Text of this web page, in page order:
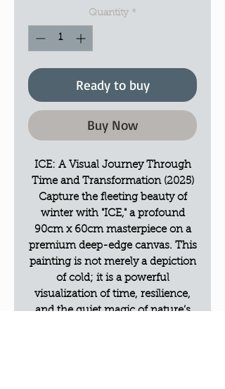
Quantity *
Ready to buy
Buy Now
ICE: A Visual Journey Through
Time and Transformation (2025)
Capture the fleeting beauty of
winter with "ICE," a profound
90cm x 60cm masterpiece on a
premium deep-edge canvas. This
painting is not merely a depiction
of cold; it is a powerful
visualization of time, resilience,
and the quiet magic of nature’s